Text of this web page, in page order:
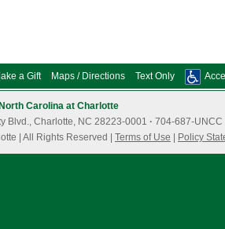
a Gift Maps / Directions Text Only
Carolina at Charlotte
Blvd., Charlotte, NC 28223-0001 · 704-687-UNCC
| All Rights Reserved | Terms of Use Policy